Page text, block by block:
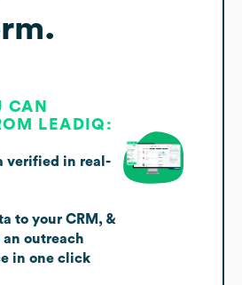
CAN
LEADIQ:
verified in real-
to your CRM, &
outreach
in one click